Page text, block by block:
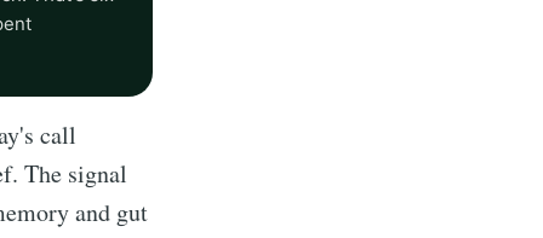
call
The signal
and gut